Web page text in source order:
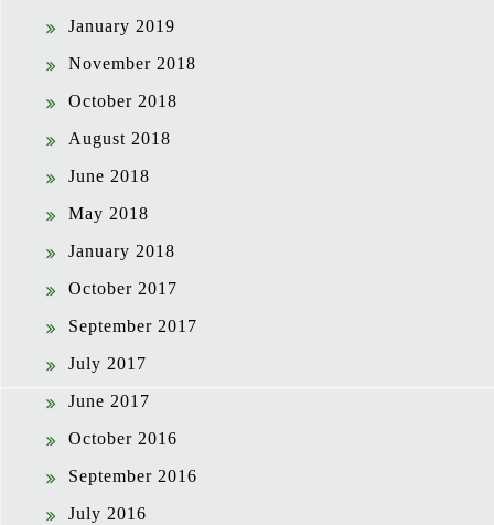
January 2019
November 2018
October 2018
August 2018
June 2018
May 2018
January 2018
October 2017
September 2017
July 2017
June 2017
October 2016
September 2016
July 2016